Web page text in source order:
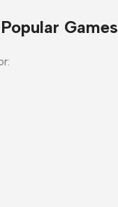
Games